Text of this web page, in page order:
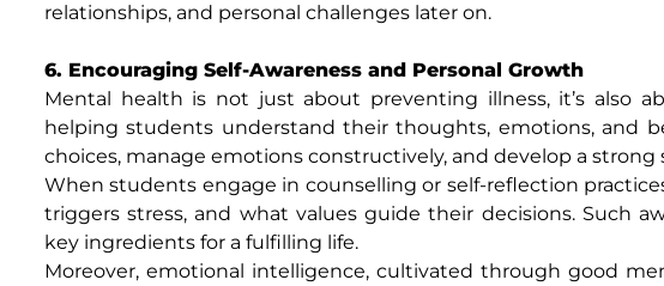
relationships, and personal challenges later on.
6. Encouraging Self-Awareness and Personal Growth
Mental health is not just about preventing illness, it’s also
helping students understand their thoughts, emotions, and
choices, manage emotions constructively, and develop a strong
When students engage in counselling or self-reflection
triggers stress, and what values guide their decisions. Such
key ingredients for a fulfilling life.
Moreover, emotional intelligence, cultivated through good